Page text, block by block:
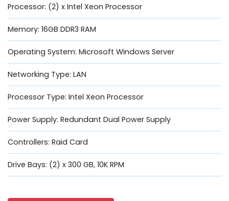
Processor: (2) x Intel Xeon Processor
Memory: 16GB DDR3 RAM
Operating System: Microsoft Windows Server
Networking Type: LAN
Processor Type: Intel Xeon Processor
Power Supply: Redundant Dual Power Supply
Controllers: Raid Card
Drive Bays: (2) x 300 GB, 10K RPM